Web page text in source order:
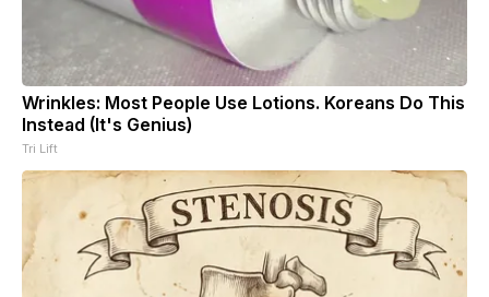
Wrinkles: Most People Use Lotions. Koreans Do This
Instead (It's Genius)
Tri Lift